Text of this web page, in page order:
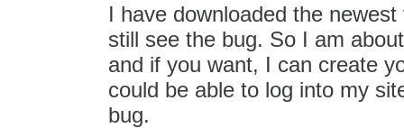
I have downloaded the
still see the bug. So I am
and if you want, I can create
could be able to log into my
bug.